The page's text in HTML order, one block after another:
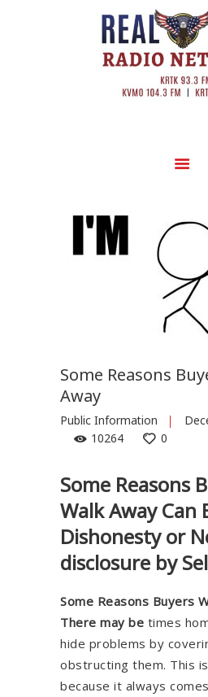
Some Reasons
Away
Public Information
10264
0
Some Reasons
Walk Away Can
Dishonesty or
disclosure by
Some Reasons Buyers
There may be times
hide problems by
obstructing them. This
because it always